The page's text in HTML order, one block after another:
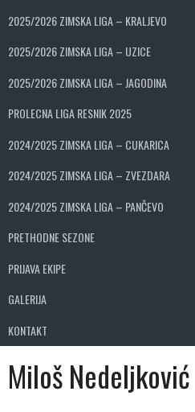
2025/2026 ZIMSKA LIGA – KRALJEVO
2025/2026 ZIMSKA LIGA – UZICE
2025/2026 ZIMSKA LIGA – JAGODINA
PROLECNA LIGA RESNIK 2025
2024/2025 ZIMSKA LIGA – CUKARICA
2024/2025 ZIMSKA LIGA – ZVEZDARA
2024/2025 ZIMSKA LIGA – PANČEVO
PRETHODNE SEZONE
PRIJAVA EKIPE
GALERIJA
KONTAKT
Miloš Nedeljković